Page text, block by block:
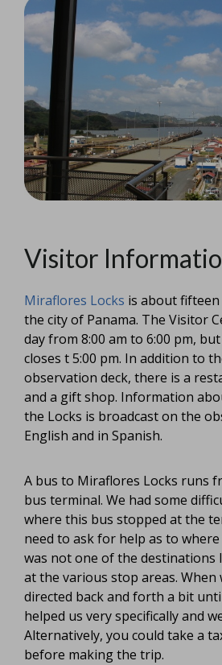
Visitor
Miraflores Locks is about
the city of Panama. The Visitor
day from 8:00 am to 6:00 pm,
closes t 5:00 pm. In addition to
observation deck, there is a
and a gift shop. Information
the Locks is broadcast on the
English and in Spanish.
A bus to Miraflores Locks runs
bus terminal. We had some
where this bus stopped at the
need to ask for help as to
was not one of the destinations
at the various stop areas. When
directed back and forth a bit
helped us very specifically and
Alternatively, you could take a
before making the trip.